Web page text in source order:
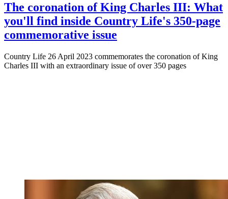
The coronation of King Charles III: What
you'll find inside Country Life's 350-page
commemorative issue
Country Life 26 April 2023 commemorates the coronation of King
Charles III with an extraordinary issue of over 350 pages